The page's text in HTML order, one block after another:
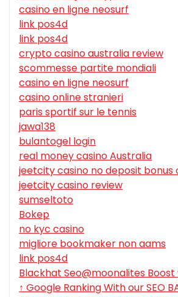
casino en ligne neosurf
link pos4d
link pos4d
crypto casino australia review
scommesse partite mondiali
casino en ligne neosurf
casino online stranieri
paris sportif sur le tennis
jawa138
bulantogel login
real money casino Australia
jeetcity casino no deposit bonus
jeetcity casino review
sumseltoto
Bokep
no kyc casino
migliore bookmaker non aams
link pos4d
Blackhat Seo@moonalites
↑ Google Ranking With our SEO